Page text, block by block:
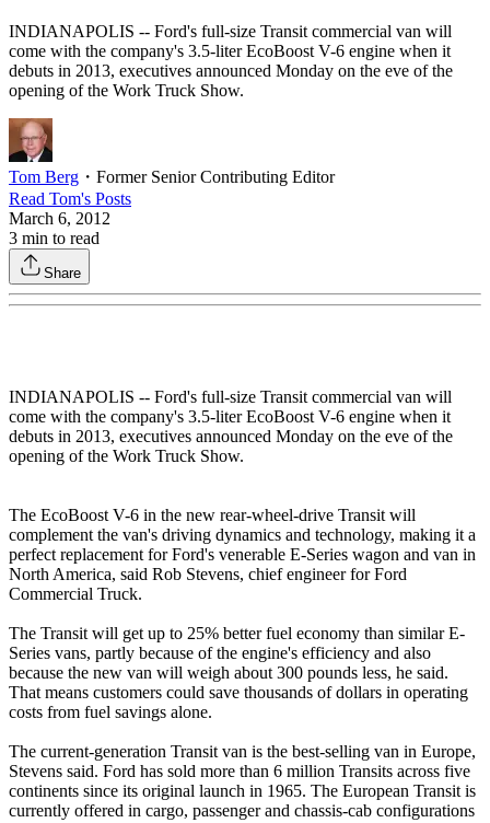
INDIANAPOLIS -- Ford's full-size Transit commercial van will
come with the company's 3.5-liter EcoBoost V-6 engine when it
debuts in 2013, executives announced Monday on the eve of the
opening of the Work Truck Show.
Tom Berg ・ Former Senior Contributing Editor
Read Tom's Posts
March 6, 2012
3 min to read
Share
INDIANAPOLIS -- Ford's full-size Transit commercial van will
come with the company's 3.5-liter EcoBoost V-6 engine when it
debuts in 2013, executives announced Monday on the eve of the
opening of the Work Truck Show.
The EcoBoost V-6 in the new rear-wheel-drive Transit will
complement the van's driving dynamics and technology, making it a
perfect replacement for Ford's venerable E-Series wagon and van in
North America, said Rob Stevens, chief engineer for Ford
Commercial Truck.
The Transit will get up to 25% better fuel economy than similar E-
Series vans, partly because of the engine's efficiency and also
because the new van will weigh about 300 pounds less, he said.
That means customers could save thousands of dollars in operating
costs from fuel savings alone.
The current-generation Transit van is the best-selling van in Europe,
Stevens said. Ford has sold more than 6 million Transits across five
continents since its original launch in 1965. The European Transit is
currently offered in cargo, passenger and chassis-cab configurations